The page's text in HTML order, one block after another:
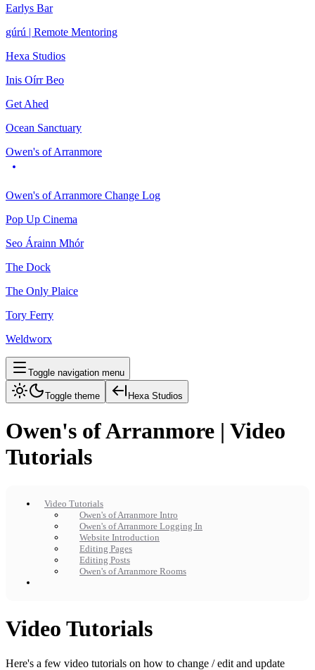
Earlys Bar
gúrú | Remote Mentoring
Hexa Studios
Inis Oírr Beo
Get Ahed
Ocean Sanctuary
Owen's of Arranmore
Owen's of Arranmore Change Log
Pop Up Cinema
Seo Árainn Mhór
The Dock
The Only Plaice
Tory Ferry
Weldworx
Toggle navigation menu
Toggle theme Hexa Studios
Owen's of Arranmore | Video
Tutorials
Video Tutorials
Owen's of Arranmore Intro
Owen's of Arranmore Logging In
Website Introduction
Editing Pages
Editing Posts
Owen's of Arranmore Rooms
Video Tutorials
Here's a few video tutorials on how to change / edit and update